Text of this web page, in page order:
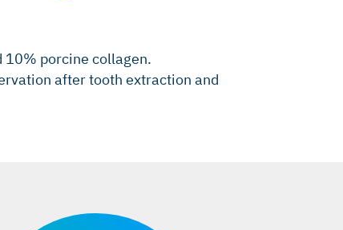
porcine collagen.
after tooth extraction and